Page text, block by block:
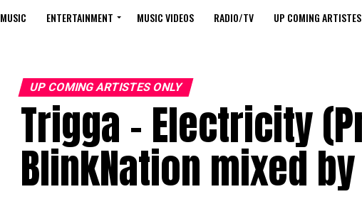
MUSIC ENTERTAINMENT MUSIC VIDEOS RADIO/TV UP COMING
UP COMING ARTISTES ONLY
Trigga – Electricity
BlinkNation mixed